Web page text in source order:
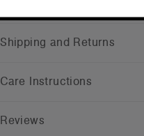
Shipping and Returns
Care Instructions
Reviews